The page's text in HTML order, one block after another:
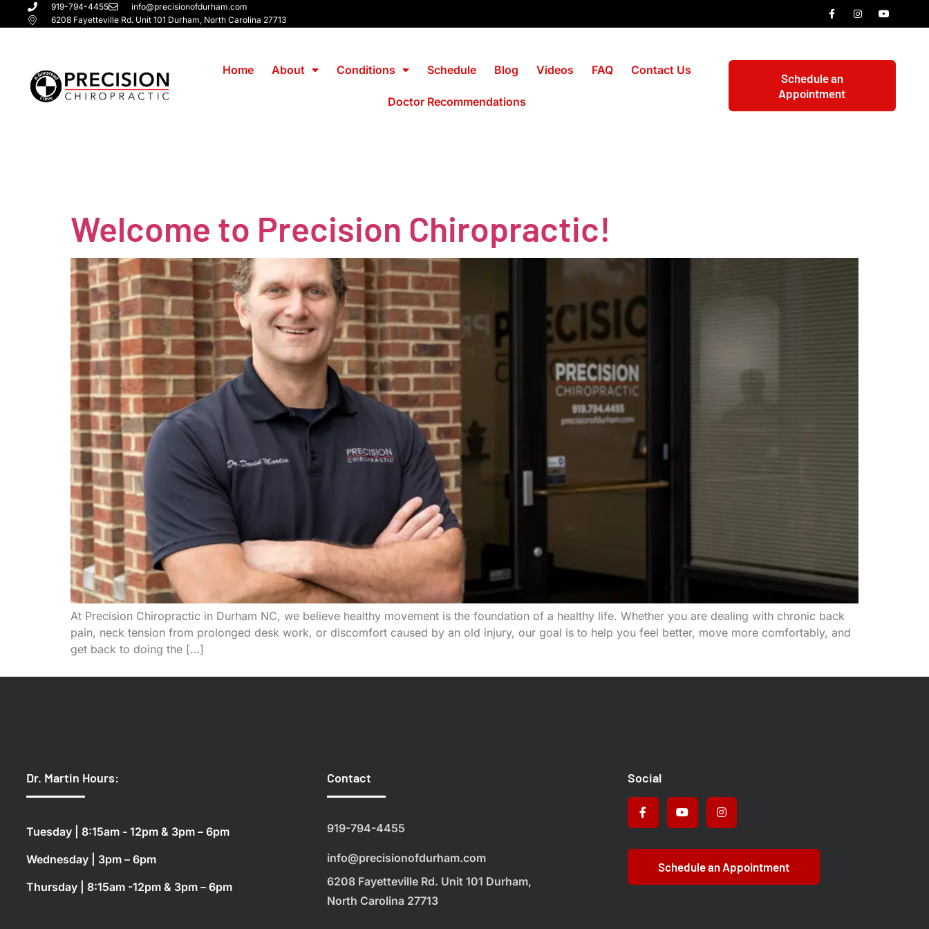
919-794-4455
info@precisionofdurham.com
6208 Fayetteville Rd. Unit 101 Durham, North Carolina 27713
Home About Conditions Schedule Blog Videos FAQ Contact Us
Doctor Recommendations
Schedule an
Appointment
Welcome to Precision Chiropractic!
At Precision Chiropractic in Durham NC, we believe healthy movement is the foundation of a healthy life. Whether you are dealing with chronic back
pain, neck tension from prolonged desk work, or discomfort caused by an old injury, our goal is to help you feel better, move more comfortably, and
get back to doing the […]
Dr. Martin Hours:
Tuesday | 8:15am - 12pm & 3pm – 6pm
Wednesday | 3pm – 6pm
Thursday | 8:15am -12pm & 3pm – 6pm
Contact
919-794-4455
info@precisionofdurham.com
6208 Fayetteville Rd. Unit 101 Durham,
North Carolina 27713
Social
Schedule an Appointment